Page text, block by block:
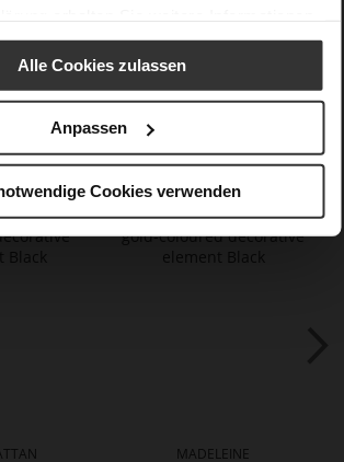
Alle Cookies zulassen
Anpassen
Cookies verwenden
You might also like
MADELEINE